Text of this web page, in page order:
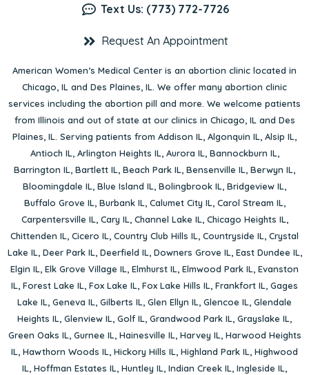
Text Us: (773) 772-7726
Request An Appointment
American Women’s Medical Center is an abortion clinic located in
Chicago, IL and Des Plaines, IL. We offer many abortion clinic
services including the abortion pill and more. We welcome patients
from Illinois and out of state at our clinics in Chicago, IL and Des
Plaines, IL. Serving patients from Addison IL, Algonquin IL, Alsip IL,
Antioch IL, Arlington Heights IL, Aurora IL, Bannockburn IL,
Barrington IL, Bartlett IL, Beach Park IL, Bensenville IL, Berwyn IL,
Bloomingdale IL, Blue Island IL, Bolingbrook IL, Bridgeview IL,
Buffalo Grove IL, Burbank IL, Calumet City IL, Carol Stream IL,
Carpentersville IL, Cary IL, Channel Lake IL, Chicago Heights IL,
Chittenden IL, Cicero IL, Country Club Hills IL, Countryside IL, Crystal
Lake IL, Deer Park IL, Deerfield IL, Downers Grove IL, East Dundee IL,
Elgin IL, Elk Grove Village IL, Elmhurst IL, Elmwood Park IL, Evanston
IL, Forest Lake IL, Fox Lake IL, Fox Lake Hills IL, Frankfort IL, Gages
Lake IL, Geneva IL, Gilberts IL, Glen Ellyn IL, Glencoe IL, Glendale
Heights IL, Glenview IL, Golf IL, Grandwood Park IL, Grayslake IL,
Green Oaks IL, Gurnee IL, Hainesville IL, Harvey IL, Harwood Heights
IL, Hawthorn Woods IL, Hickory Hills IL, Highland Park IL, Highwood
IL, Hoffman Estates IL, Huntley IL, Indian Creek IL, Ingleside IL,